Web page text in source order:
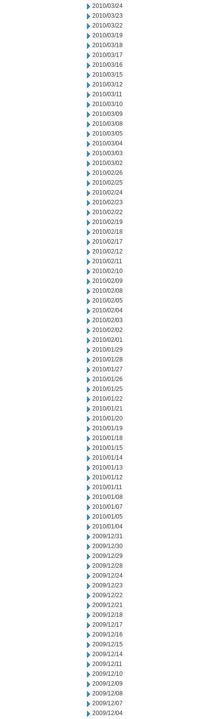
2010/03/24
2010/03/23
2010/03/22
2010/03/19
2010/03/18
2010/03/17
2010/03/16
2010/03/15
2010/03/12
2010/03/11
2010/03/10
2010/03/09
2010/03/08
2010/03/05
2010/03/04
2010/03/03
2010/03/02
2010/02/26
2010/02/25
2010/02/24
2010/02/23
2010/02/22
2010/02/19
2010/02/18
2010/02/17
2010/02/12
2010/02/11
2010/02/10
2010/02/09
2010/02/08
2010/02/05
2010/02/04
2010/02/03
2010/02/02
2010/02/01
2010/01/29
2010/01/28
2010/01/27
2010/01/26
2010/01/25
2010/01/22
2010/01/21
2010/01/20
2010/01/19
2010/01/18
2010/01/15
2010/01/14
2010/01/13
2010/01/12
2010/01/11
2010/01/08
2010/01/07
2010/01/05
2010/01/04
2009/12/31
2009/12/30
2009/12/29
2009/12/28
2009/12/24
2009/12/23
2009/12/22
2009/12/21
2009/12/18
2009/12/17
2009/12/16
2009/12/15
2009/12/14
2009/12/11
2009/12/10
2009/12/09
2009/12/08
2009/12/07
2009/12/04